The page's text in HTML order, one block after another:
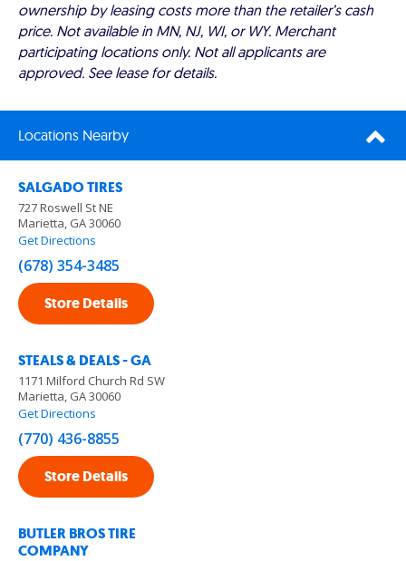
ownership by leasing costs more than the retailer’s cash
price. Not available in MN, NJ, WI, or WY. Merchant
participating locations only. Not all applicants are
approved. See lease for details.
Locations Nearby
SALGADO TIRES
727 Roswell St NE
Marietta, GA 30060
Get Directions
(678) 354-3485
Store Details
STEALS & DEALS - GA
1171 Milford Church Rd SW
Marietta, GA 30060
Get Directions
(770) 436-8855
Store Details
BUTLER BROS TIRE
COMPANY